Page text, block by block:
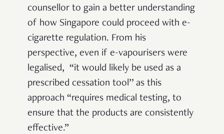
counsellor to gain a better understanding
of how Singapore could proceed with e-
cigarette regulation. From his
perspective, even if e-vapourisers were
legalised, “it would likely be used as a
prescribed cessation tool’’ as this
approach “requires medical testing, to
ensure that the products are consistently
effective.”